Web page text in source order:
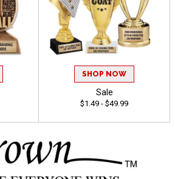
SHOP NOW
Sale
$1.49 - $49.99